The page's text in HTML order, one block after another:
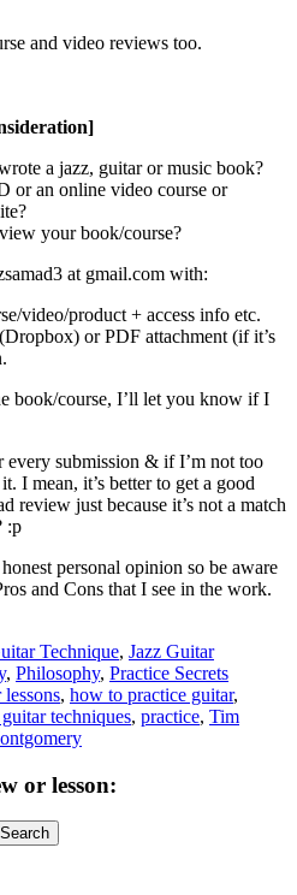
and video reviews too.
a jazz, guitar or music book?
or an online video course or
your book/course?
at gmail.com with:
video/product + access info etc.
or PDF attachment (if it’s
book/course, I’ll let you know if I
every submission & if I’m not too
I mean, it’s better to get a good
review just because it’s not a match
:p
personal opinion so be aware
and Cons that I see in the work.
Technique, Jazz Guitar
, Philosophy, Practice Secrets
lessons, how to practice guitar,
techniques, practice, Tim
or lesson: